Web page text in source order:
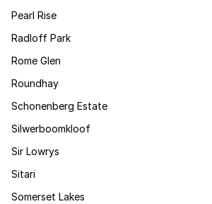
Pearl Rise
Radloff Park
Rome Glen
Roundhay
Schonenberg Estate
Silwerboomkloof
Sir Lowrys
Sitari
Somerset Lakes